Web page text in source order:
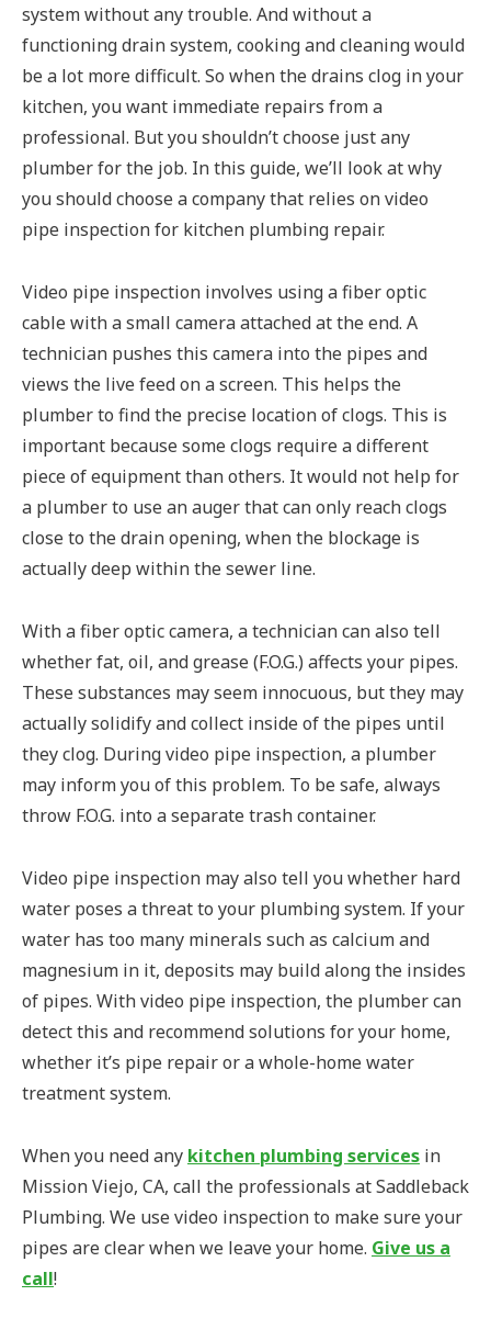
system without any trouble. And without a
functioning drain system, cooking and cleaning would
be a lot more difficult. So when the drains clog in your
kitchen, you want immediate repairs from a
professional. But you shouldn’t choose just any
plumber for the job. In this guide, we’ll look at why
you should choose a company that relies on video
pipe inspection for kitchen plumbing repair.
Video pipe inspection involves using a fiber optic
cable with a small camera attached at the end. A
technician pushes this camera into the pipes and
views the live feed on a screen. This helps the
plumber to find the precise location of clogs. This is
important because some clogs require a different
piece of equipment than others. It would not help for
a plumber to use an auger that can only reach clogs
close to the drain opening, when the blockage is
actually deep within the sewer line.
With a fiber optic camera, a technician can also tell
whether fat, oil, and grease (F.O.G.) affects your pipes.
These substances may seem innocuous, but they may
actually solidify and collect inside of the pipes until
they clog. During video pipe inspection, a plumber
may inform you of this problem. To be safe, always
throw F.O.G. into a separate trash container.
Video pipe inspection may also tell you whether hard
water poses a threat to your plumbing system. If your
water has too many minerals such as calcium and
magnesium in it, deposits may build along the insides
of pipes. With video pipe inspection, the plumber can
detect this and recommend solutions for your home,
whether it’s pipe repair or a whole-home water
treatment system.
When you need any kitchen plumbing services in
Mission Viejo, CA, call the professionals at Saddleback
Plumbing. We use video inspection to make sure your
pipes are clear when we leave your home. Give us a
call!